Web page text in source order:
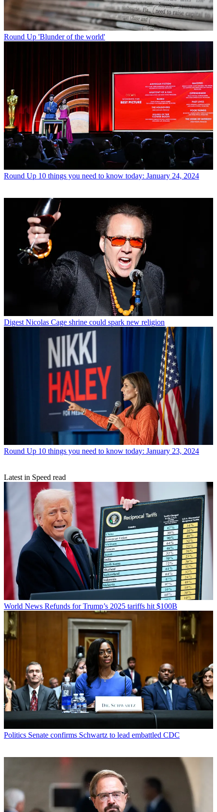
Round Up 'Blunder of the world'
Round Up 10 things you need to know today: January 24, 2024
Digest Nicolas Cage shrine could spark new religion
Round Up 10 things you need to know today: January 23, 2024
Latest in Speed read
World News Refunds for Trump’s 2025 tariffs hit $100B
Politics Senate confirms Schwartz to lead embattled CDC